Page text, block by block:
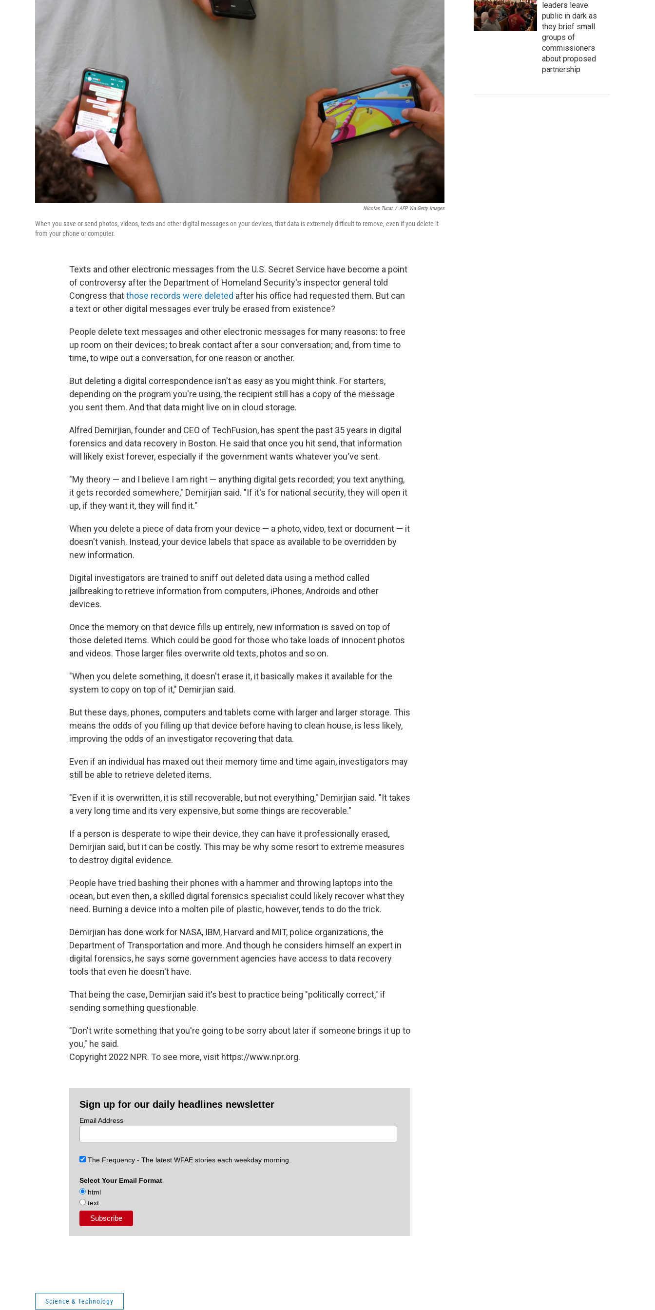
Nicolas Tucat / AFP Via Getty Images
When you save or send photos, videos, texts and other digital messages on your devices, that data is extremely difficult to remove, even if you delete it
from your phone or computer.
Texts and other electronic messages from the U.S. Secret Service have become a point
of controversy after the Department of Homeland Security's inspector general told
Congress thatthose records were deleted after his office had requested them. But can
a text or other digital messages ever truly be erased from existence?
People delete text messages and other electronic messages for many reasons: to free
up room on their devices; to break contact after a sour conversation; and, from time to
time, to wipe out a conversation, for one reason or another.
But deleting a digital correspondence isn't as easy as you might think. For starters,
depending on the program you're using, the recipient still has a copy of the message
you sent them. And that data might live on in cloud storage.
Alfred Demirjian, founder and CEO of TechFusion, has spent the past 35 years in digital
forensics and data recovery in Boston. He said that once you hit send, that information
will likely exist forever, especially if the government wants whatever you've sent.
"My theory — and I believe I am right — anything digital gets recorded; you text anything,
it gets recorded somewhere," Demirjian said. "If it's for national security, they will open it
up, if they want it, they will find it."
When you delete a piece of data from your device — a photo, video, text or document — it
doesn't vanish. Instead, your device labels that space as available to be overridden by
new information.
Digital investigators are trained to sniff out deleted data using a method called
jailbreaking to retrieve information from computers, iPhones, Androids and other
devices.
Once the memory on that device fills up entirely, new information is saved on top of
those deleted items. Which could be good for those who take loads of innocent photos
and videos. Those larger files overwrite old texts, photos and so on.
"When you delete something, it doesn't erase it, it basically makes it available for the
system to copy on top of it," Demirjian said.
But these days, phones, computers and tablets come with larger and larger storage. This
means the odds of you filling up that device before having to clean house, is less likely,
improving the odds of an investigator recovering that data.
Even if an individual has maxed out their memory time and time again, investigators may
still be able to retrieve deleted items.
"Even if it is overwritten, it is still recoverable, but not everything," Demirjian said. "It takes
a very long time and its very expensive, but some things are recoverable."
If a person is desperate to wipe their device, they can have it professionally erased,
Demirjian said, but it can be costly. This may be why some resort to extreme measures
to destroy digital evidence.
People have tried bashing their phones with a hammer and throwing laptops into the
ocean, but even then, a skilled digital forensics specialist could likely recover what they
need. Burning a device into a molten pile of plastic, however, tends to do the trick.
Demirjian has done work for NASA, IBM, Harvard and MIT, police organizations, the
Department of Transportation and more. And though he considers himself an expert in
digital forensics, he says some government agencies have access to data recovery
tools that even he doesn't have.
That being the case, Demirjian said it's best to practice being "politically correct," if
sending something questionable.
"Don't write something that you're going to be sorry about later if someone brings it up to
you," he said.
Copyright 2022 NPR. To see more, visit https://www.npr.org.
Sign up for our daily headlines newsletter
Email Address
The Frequency - The latest WFAE stories each weekday morning.
Select Your Email Format
html
text
Science & Technology
leaders leave
public in dark as
they brief small
groups of
commissioners
about proposed
partnership